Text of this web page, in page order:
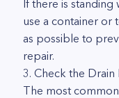
If there is standing
use a container or
as possible to
repair.
3. Check the
The most